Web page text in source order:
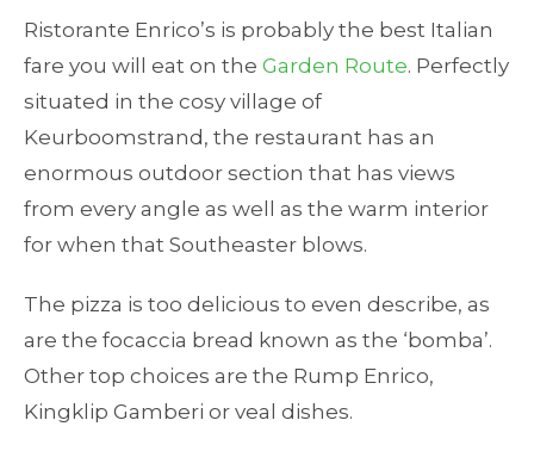
Ristorante Enrico’s is probably the best Italian
fare you will eat on the Garden Route. Perfectly
situated in the cosy village of
Keurboomstrand, the restaurant has an
enormous outdoor section that has views
from every angle as well as the warm interior
for when that Southeaster blows.
The pizza is too delicious to even describe, as
are the focaccia bread known as the ‘bomba’.
Other top choices are the Rump Enrico,
Kingklip Gamberi or veal dishes.